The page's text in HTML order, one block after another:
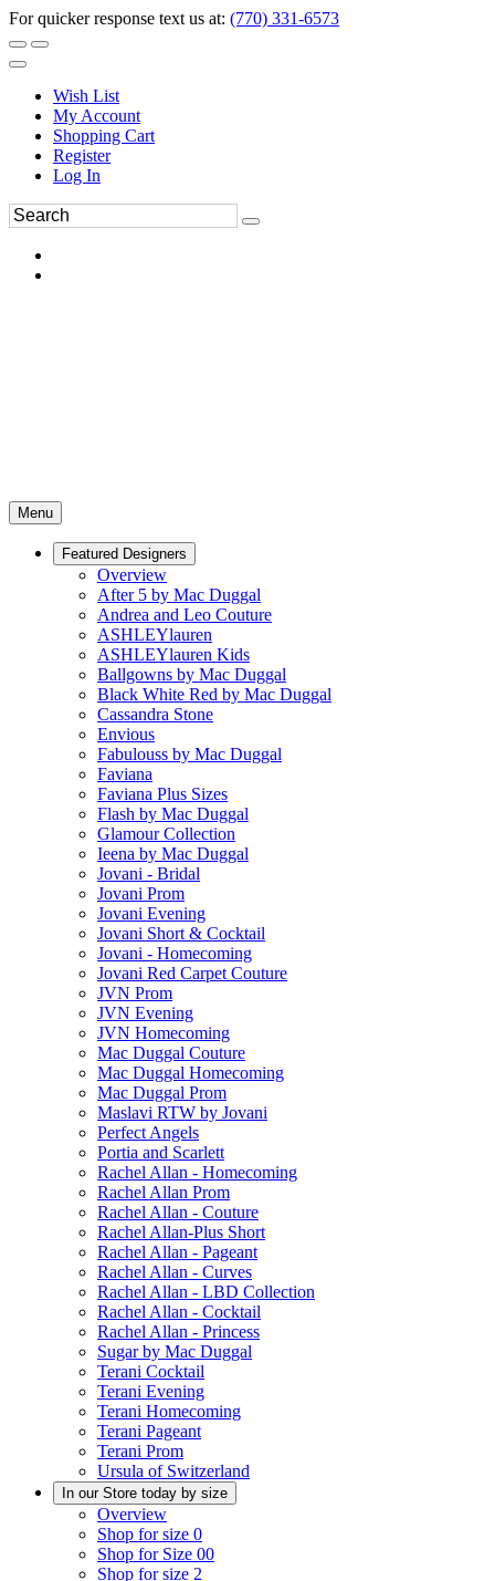
For quicker response text us at: (770) 331-6573
Wish List
My Account
Shopping Cart
Register
Log In
Menu
Featured Designers
Overview
After 5 by Mac Duggal
Andrea and Leo Couture
ASHLEYlauren
ASHLEYlauren Kids
Ballgowns by Mac Duggal
Black White Red by Mac Duggal
Cassandra Stone
Envious
Fabulouss by Mac Duggal
Faviana
Faviana Plus Sizes
Flash by Mac Duggal
Glamour Collection
Ieena by Mac Duggal
Jovani - Bridal
Jovani Prom
Jovani Evening
Jovani Short & Cocktail
Jovani - Homecoming
Jovani Red Carpet Couture
JVN Prom
JVN Evening
JVN Homecoming
Mac Duggal Couture
Mac Duggal Homecoming
Mac Duggal Prom
Maslavi RTW by Jovani
Perfect Angels
Portia and Scarlett
Rachel Allan - Homecoming
Rachel Allan Prom
Rachel Allan - Couture
Rachel Allan-Plus Short
Rachel Allan - Pageant
Rachel Allan - Curves
Rachel Allan - LBD Collection
Rachel Allan - Cocktail
Rachel Allan - Princess
Sugar by Mac Duggal
Terani Cocktail
Terani Evening
Terani Homecoming
Terani Pageant
Terani Prom
Ursula of Switzerland
In our Store today by size
Overview
Shop for size 0
Shop for Size 00
Shop for size 2